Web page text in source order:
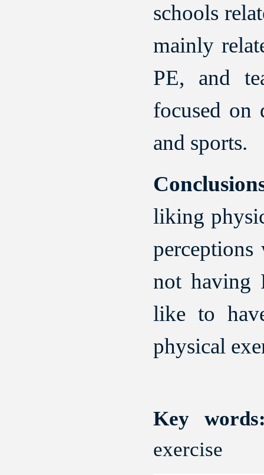
schools
mainly
PE, and
focused on
and sports.
liking
not having
like to
physical
Key
exercise